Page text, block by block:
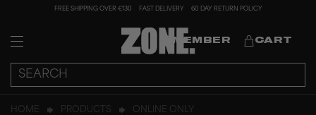
FREE SHIPPING OVER €130 FAST DELIVERY 60 DAY RETURN POLICY
MEMBER CART
HOME PRODUCTS
ONLINE ONLY